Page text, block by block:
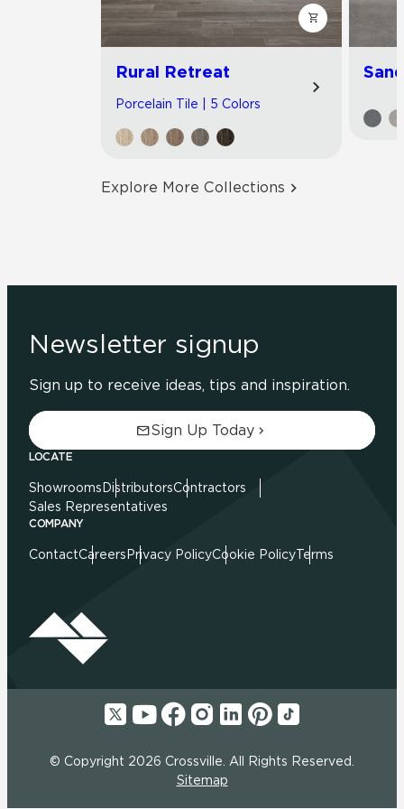
Rural Retreat
Porcelain Tile | 5 Colors
Explore More Collections
Newsletter signup
Sign up to receive ideas, tips and inspiration.
Sign Up Today
LOCATE
Showrooms DistributorsContractors
Sales Representatives
COMPANY
ContactCareers Privacy PolicyCookie PolicyTerms
© Copyright 2026 Crossville. All Rights Reserved.
Sitemap